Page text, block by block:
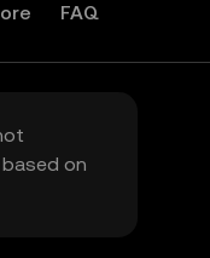
FAQ
on